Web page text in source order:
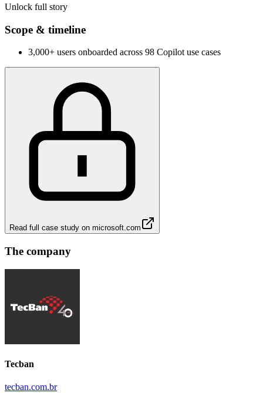
Unlock full story
Scope & timeline
3,000+ users onboarded across 98 Copilot use cases
Read full case study on microsoft.com
The company
Tecban
tecban.com.br